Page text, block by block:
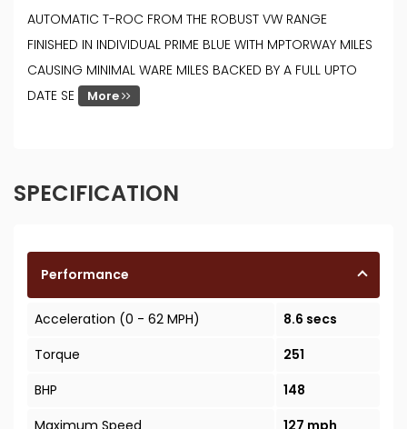
AUTOMATIC T-ROC FROM THE ROBUST VW RANGE
FINISHED IN INDIVIDUAL PRIME BLUE WITH MPTORWAY MILES
CAUSING MINIMAL WARE MILES BACKED BY A FULL UPTO
DATE SE
More
SPECIFICATION
Performance
Acceleration (0 - 62 MPH)
8.6 secs
Torque
251
BHP
148